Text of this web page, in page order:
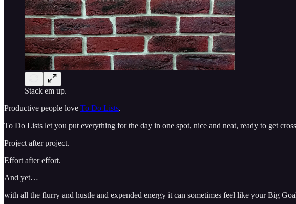
Stack em up.
Productive people love To Do Lists.
To Do Lists let you put everything for the day in one spot, nice and neat, ready to get
Project after project.
Effort after effort.
And yet…
with all the flurry and hustle and expended energy it can sometimes feel like your Big